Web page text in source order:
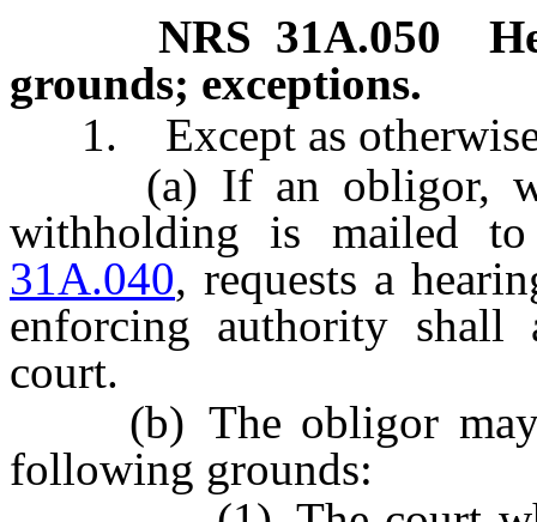
NRS 31A.050
grounds; exceptions.
1. Except as otherwise
(a) If an obligor,
withholding is mailed
31A.040, requests a
enforcing authority
court.
(b) The obligor may
following grounds: